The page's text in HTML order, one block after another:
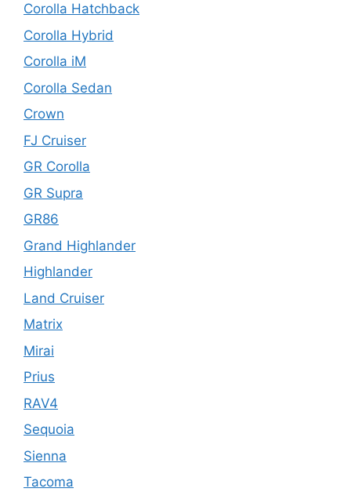
Corolla Hatchback
Corolla Hybrid
Corolla iM
Corolla Sedan
Crown
FJ Cruiser
GR Corolla
GR Supra
GR86
Grand Highlander
Highlander
Land Cruiser
Matrix
Mirai
Prius
RAV4
Sequoia
Sienna
Tacoma